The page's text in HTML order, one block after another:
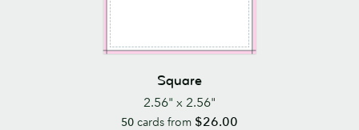
Square
2.56" x 2.56"
50 cards from $26.00